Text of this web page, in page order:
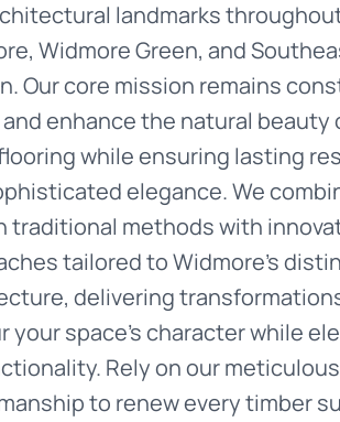
landmarks
Widmore Green, and
Our core mission remains
enhance the natural beauty
while ensuring lasting
elegance. We
traditional methods with
tailored to Widmore's
delivering
your space's character while
Rely on our meticulous
to renew every timber